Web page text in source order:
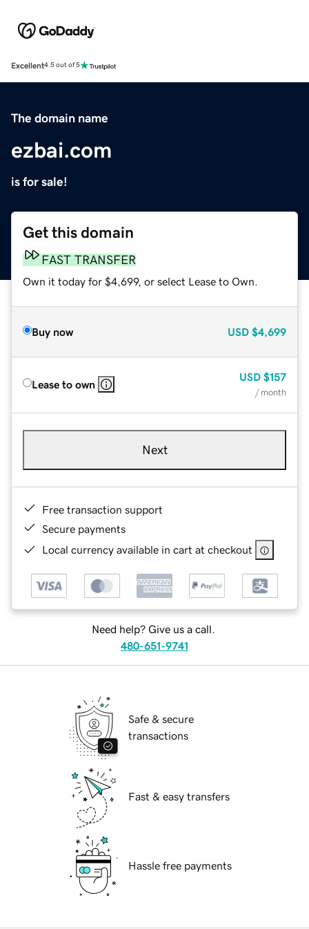
Excellent4.5 out of 5
The domain name
ezbai.com
is for sale!
Get this domain
FAST TRANSFER
Own it today for $4,699, or select Lease to Own.
Buy now USD $4,699
Lease to own
USD $157
/ month
Next
Free transaction support
Secure payments
Local currency available in cart at checkout
Need help? Give us a call.
480-651-9741
Safe & secure
transactions
Fast & easy transfers
Hassle free payments